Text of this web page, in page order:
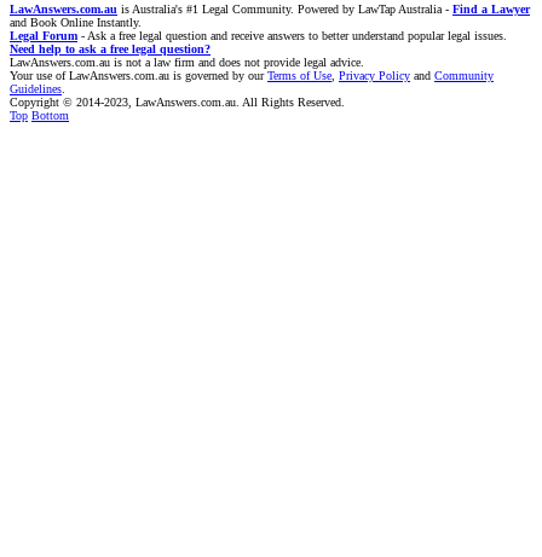
LawAnswers.com.au is Australia's #1 Legal Community. Powered by LawTap Australia - Find a Lawyer
and Book Online Instantly.
Legal Forum - Ask a free legal question and receive answers to better understand popular legal issues.
Need help to ask a free legal question?
LawAnswers.com.au is not a law firm and does not provide legal advice.
Your use of LawAnswers.com.au is governed by ourTerms of Use Privacy Policy and Community
Guidelines
Copyright © 2014-2023, LawAnswers.com.au. All Rights Reserved.
Top Bottom